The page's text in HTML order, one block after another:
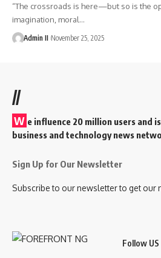
“The crossroads is here—but so is the
imagination, moral…
Admin II November 25, 2025
//
W e influence 20 million users and
business and technology news
Sign Up for Our Newsletter
Subscribe to our newsletter to get our
Follow US